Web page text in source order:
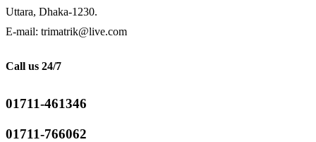
Uttara, Dhaka-1230.
E-mail: trimatrik@live.com
Call us 24/7
01711-461346
01711-766062